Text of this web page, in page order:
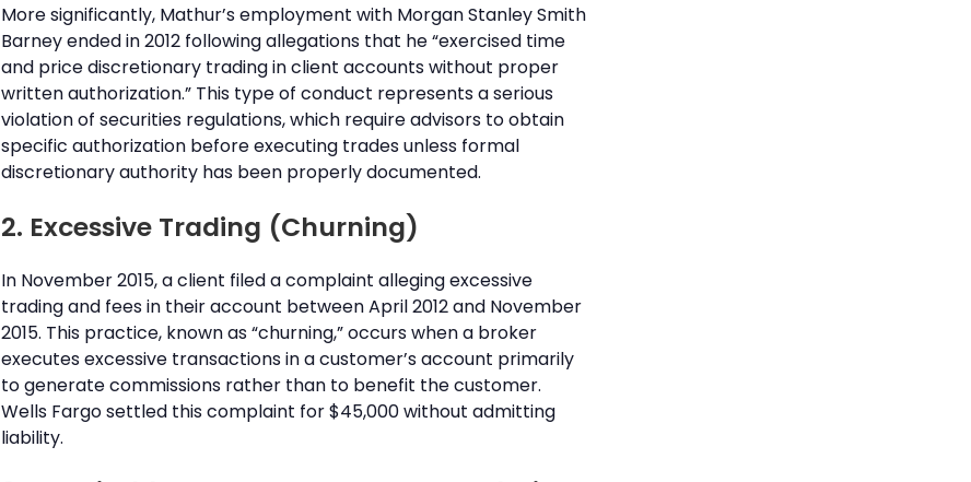
More significantly, Mathur’s employment with Morgan Stanley Smith
Barney ended in 2012 following allegations that he “exercised time
and price discretionary trading in client accounts without proper
written authorization.” This type of conduct represents a serious
violation of securities regulations, which require advisors to obtain
specific authorization before executing trades unless formal
discretionary authority has been properly documented.
2. Excessive Trading (Churning)
In November 2015, a client filed a complaint alleging excessive
trading and fees in their account between April 2012 and November
2015. This practice, known as “churning,” occurs when a broker
executes excessive transactions in a customer’s account primarily
to generate commissions rather than to benefit the customer.
Wells Fargo settled this complaint for $45,000 without admitting
liability.